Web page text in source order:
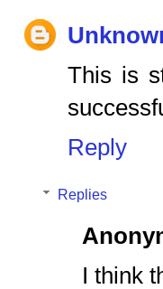
This is
Reply
Replies
I think